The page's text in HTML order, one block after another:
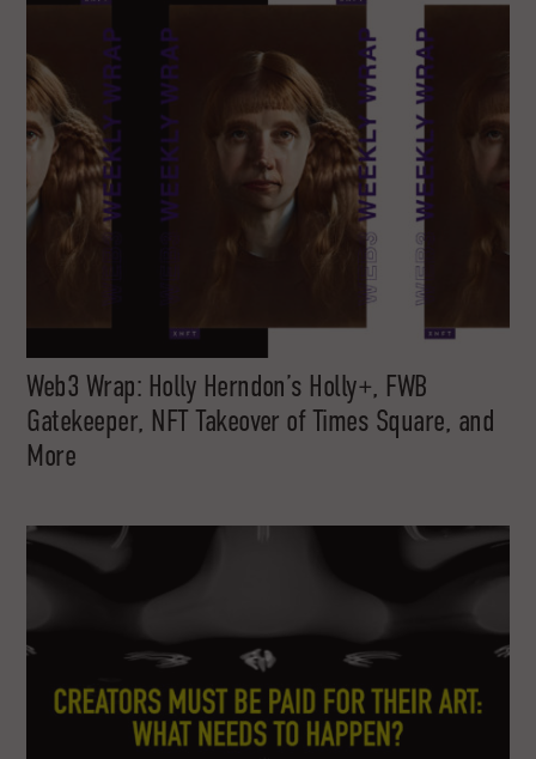
Web3 Wrap: Holly Herndon’s Holly+, FWB
Gatekeeper, NFT Takeover of Times Square, and
More